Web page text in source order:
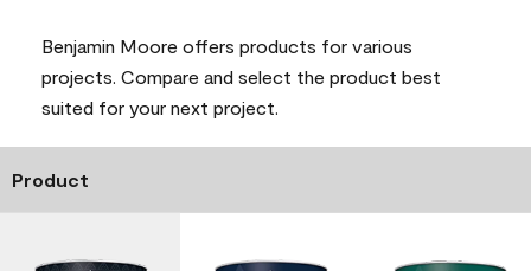
Benjamin Moore offers products for various
projects. Compare and select the product best
suited for your next project.
Product